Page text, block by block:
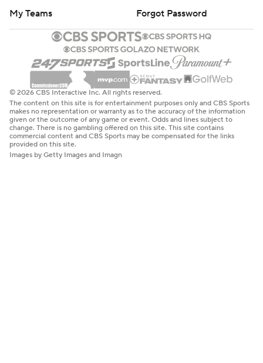
My Teams
Forgot Password
© 2026 CBS Interactive Inc. All rights reserved.
The content on this site is for entertainment purposes only and CBS Sports
makes no representation or warranty as to the accuracy of the information
given or the outcome of any game or event. Odds and lines subject to
change. There is no gambling offered on this site. This site contains
commercial content and CBS Sports may be compensated for the links
provided on this site.
Images by Getty Images and Imagn